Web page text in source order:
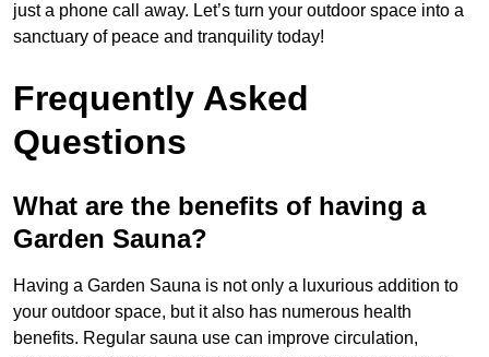
just a phone call away. Let’s turn your outdoor space into a
sanctuary of peace and tranquility today!
Frequently Asked
Questions
What are the benefits of having a
Garden Sauna?
Having a Garden Sauna is not only a luxurious addition to
your outdoor space, but it also has numerous health
benefits. Regular sauna use can improve circulation,